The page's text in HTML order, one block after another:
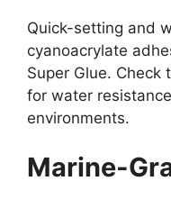
Quick-setting and
cyanoacrylate
Super Glue. Check
for water
environments.
Marine-